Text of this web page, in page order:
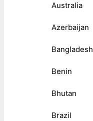
Australia
Azerbaijan
Bangladesh
Benin
Bhutan
Brazil